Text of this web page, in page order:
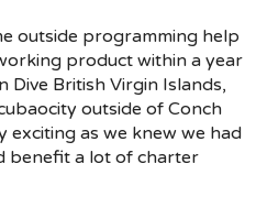
outside programming help
product within a year
British Virgin Islands,
outside of Conch
exciting as we knew we had
benefit a lot of charter